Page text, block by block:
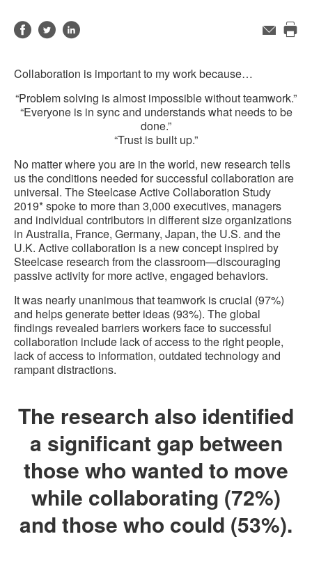
ShareShareShare
Email
Collaboration is important to my work because…
“Problem solving is almost impossible without teamwork.”
“Everyone is in sync and understands what needs to be
done.”
“Trust is built up.”
No matter where you are in the world, new research tells
us the conditions needed for successful collaboration are
universal. The Steelcase Active Collaboration Study
2019* spoke to more than 3,000 executives, managers
and individual contributors in different size organizations
in Australia, France, Germany, Japan, the U.S. and the
U.K. Active collaboration is a new concept inspired by
Steelcase research from the classroom—discouraging
passive activity for more active, engaged behaviors.
It was nearly unanimous that teamwork is crucial (97%)
and helps generate better ideas (93%). The global
findings revealed barriers workers face to successful
collaboration include lack of access to the right people,
lack of access to information, outdated technology and
rampant distractions.
The research also identified
a significant gap between
those who wanted to move
while collaborating (72%)
and those who could (53%).